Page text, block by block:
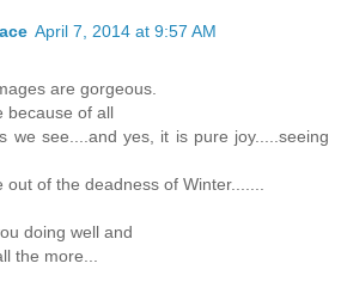
April 7, 2014 at 9:57 AM
are gorgeous.
because of all
we see....and yes, it is pure joy.....seeing
of the deadness of Winter.......
doing well and
the more...